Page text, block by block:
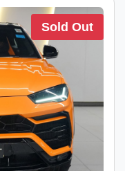
Sold Out